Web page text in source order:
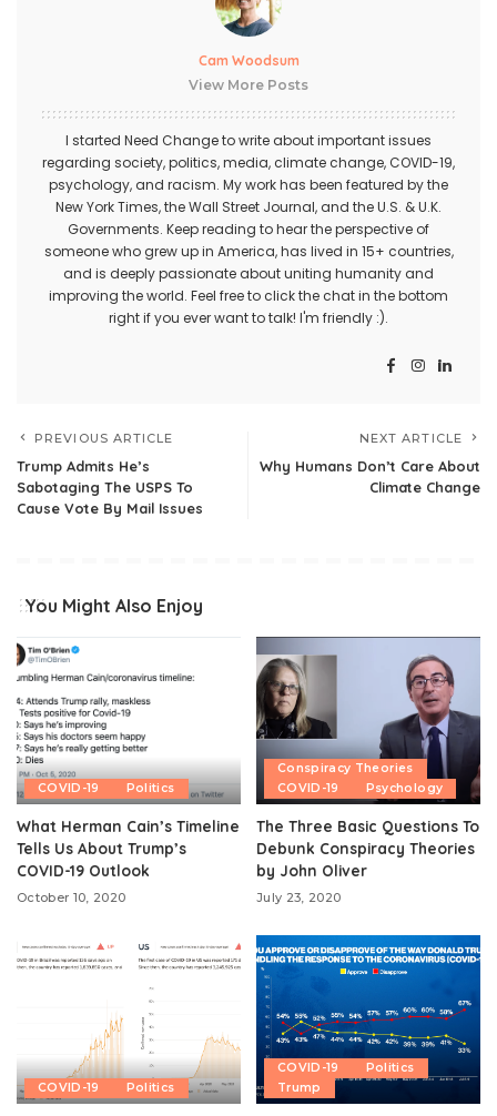
Cam Woodsum
View More Posts
I started Need Change to write about important issues
regarding society, politics, media, climate change, COVID-19,
psychology, and racism. My work has been featured by the
New York Times, the Wall Street Journal, and the U.S. & U.K.
Governments. Keep reading to hear the perspective of
someone who grew up in America, has lived in 15+ countries,
and is deeply passionate about uniting humanity and
improving the world. Feel free to click the chat in the bottom
right if you ever want to talk! I'm friendly :).
PREVIOUS ARTICLE
Trump Admits He’s
Sabotaging The USPS To
Cause Vote By Mail Issues
NEXT ARTICLE
Why Humans Don’t Care About
Climate Change
You Might Also Enjoy
COVID-19 Politics
What Herman Cain’s Timeline
Tells Us About Trump’s
COVID-19 Outlook
October 10, 2020
Conspiracy Theories
COVID-19
Psychology
The Three Basic Questions To
Debunk Conspiracy Theories
by John Oliver
July 23, 2020
COVID-19 Politics
COVID-19
Politics
Trump